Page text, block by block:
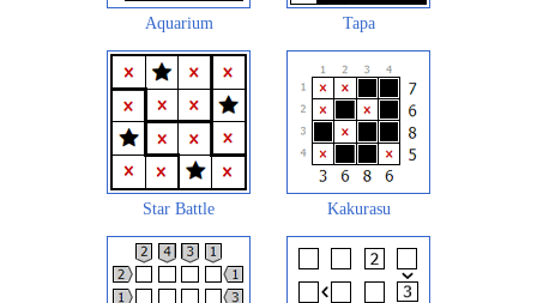
Aquarium Tapa
Star Battle Kakurasu